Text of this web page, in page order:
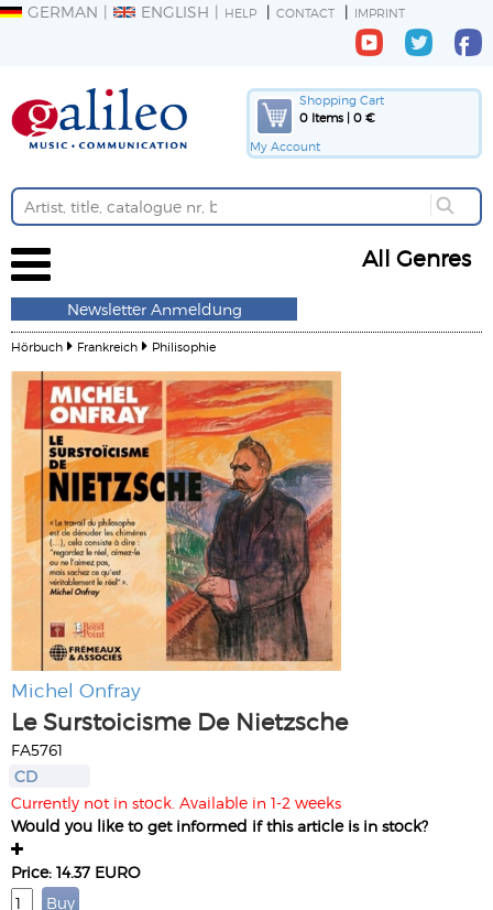
GERMAN ENGLISH HELP CONTACT IMPRINT
Shopping Cart
0 Items | 0 €
My Account
All Genres
Newsletter Anmeldung
Hörbuch Frankreich Philisophie
Michel Onfray
Le Surstoicisme De Nietzsche
FA5761
CD
Currently not in stock. Available in 1-2 weeks
Would you like to get informed if this article is in stock?
Price: 14.37 EURO